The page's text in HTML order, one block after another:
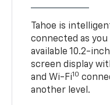
Tahoe is
connected as
available 10.2-
screen display
and Wi-Fi10
another level.